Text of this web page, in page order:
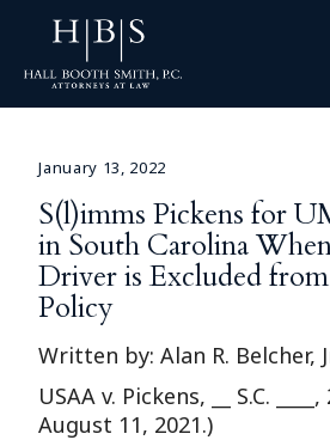
January 13, 2022
S(l)imms Pickens for
in South Carolina
Driver is Excluded from
Policy
Written by: Alan R. Belcher,
USAA v. Pickens, __ S.C.
August 11, 2021.)